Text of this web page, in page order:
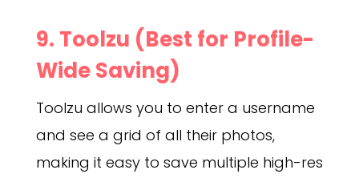
9. Toolzu (Best for Profile-
Wide Saving)
Toolzu allows you to enter a username
and see a grid of all their photos,
making it easy to save multiple high-res